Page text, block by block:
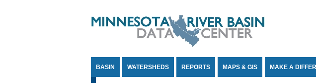
BASIN WATERSHEDS REPORTS MAPS & GIS MAKE A